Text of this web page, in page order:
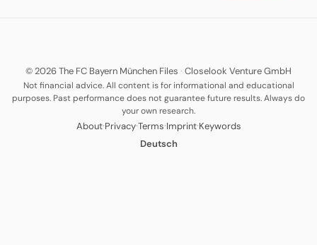
© 2026 The FC Bayern München Files · Closelook Venture GmbH
Not financial advice. All content is for informational and educational
purposes. Past performance does not guarantee future results. Always do
your own research.
About·Privacy·Terms·Imprint·Keywords
Deutsch